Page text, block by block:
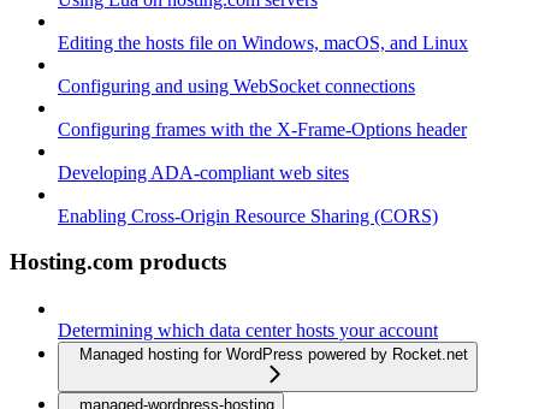
Editing the hosts file on Windows, macOS, and Linux
Configuring and using WebSocket connections
Configuring frames with the X-Frame-Options header
Developing ADA-compliant web sites
Enabling Cross-Origin Resource Sharing (CORS)
Hosting.com products
Determining which data center hosts your account
Managed hosting for WordPress powered by Rocket.net
managed-wordpress-hosting